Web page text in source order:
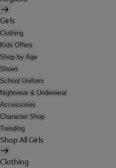
Girls
Clothing
Kids Offers
Shop by Age
Shoes
School Uniform
Nightwear & Underwear
Accessories
Character Shop
Trending
Shop All Girls
Clothing